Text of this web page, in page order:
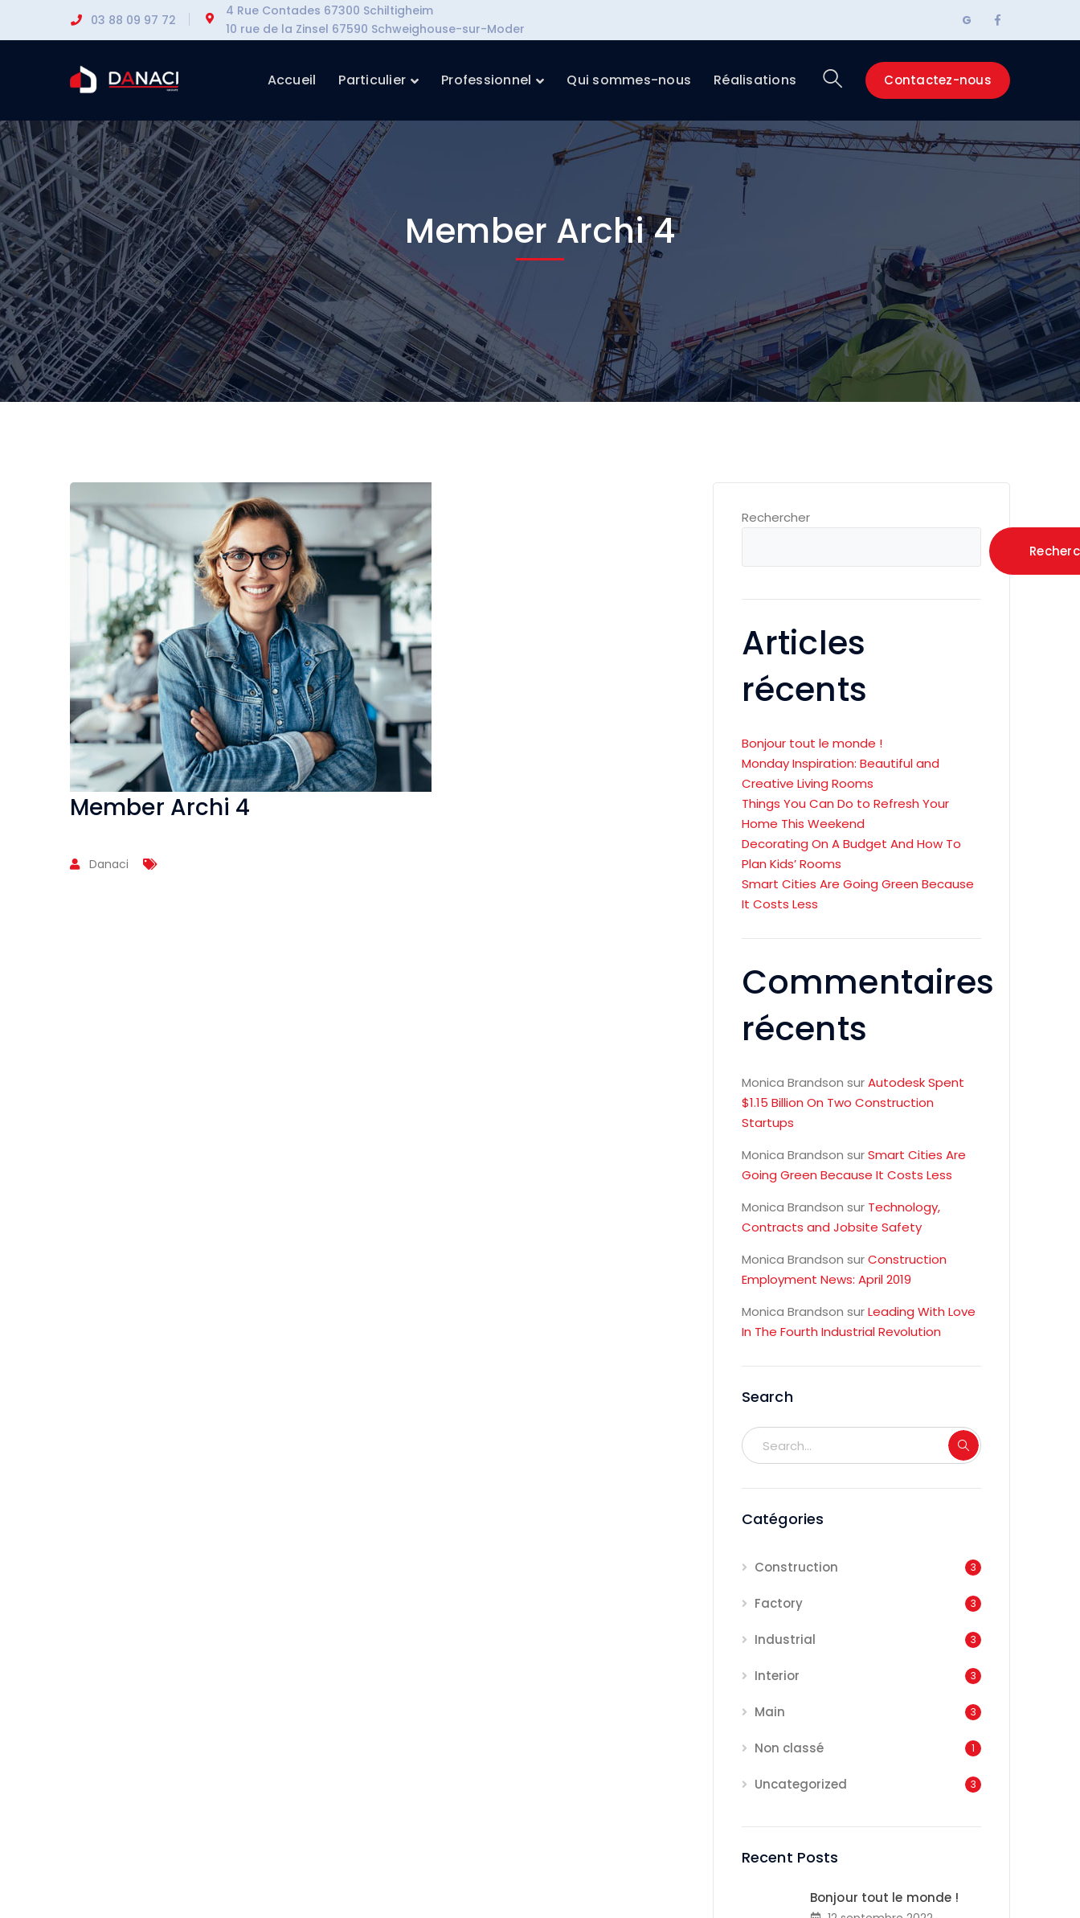
03 88 09 97 72
4 Rue Contades 67300 Schiltigheim
10 rue de la Zinsel 67590 Schweighouse-sur-Moder
G
Facebook
Profile
Contactez-nous
Accueil Particulier Professionnel Qui sommes-nous Réalisations
Member Archi 4
Member Archi 4
Danaci
Rechercher
Articles
récents
Bonjour tout le monde !
Monday Inspiration: Beautiful and
Creative Living Rooms
Things You Can Do to Refresh Your
Home This Weekend
Decorating On A Budget And How To
Plan Kids’ Rooms
Smart Cities Are Going Green Because
It Costs Less
Commentaires
récents
Monica Brandson surAutodesk Spent
$1.15 Billion On Two Construction
Startups
Monica Brandson surSmart Cities Are
Going Green Because It Costs Less
Monica Brandson sur Technology,
Contracts and Jobsite Safety
Monica Brandson surConstruction
Employment News: April 2019
Monica Brandson surLeading With Love
In The Fourth Industrial Revolution
Search
Catégories
Construction 3
Factory 3
Industrial 3
Interior 3
Main 3
Non classé 1
Uncategorized 3
Recent Posts
Bonjour tout le monde !